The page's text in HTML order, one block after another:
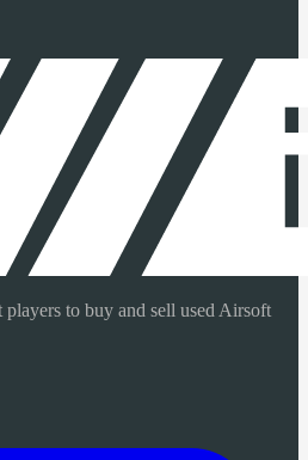
to buy and sell used Airsoft